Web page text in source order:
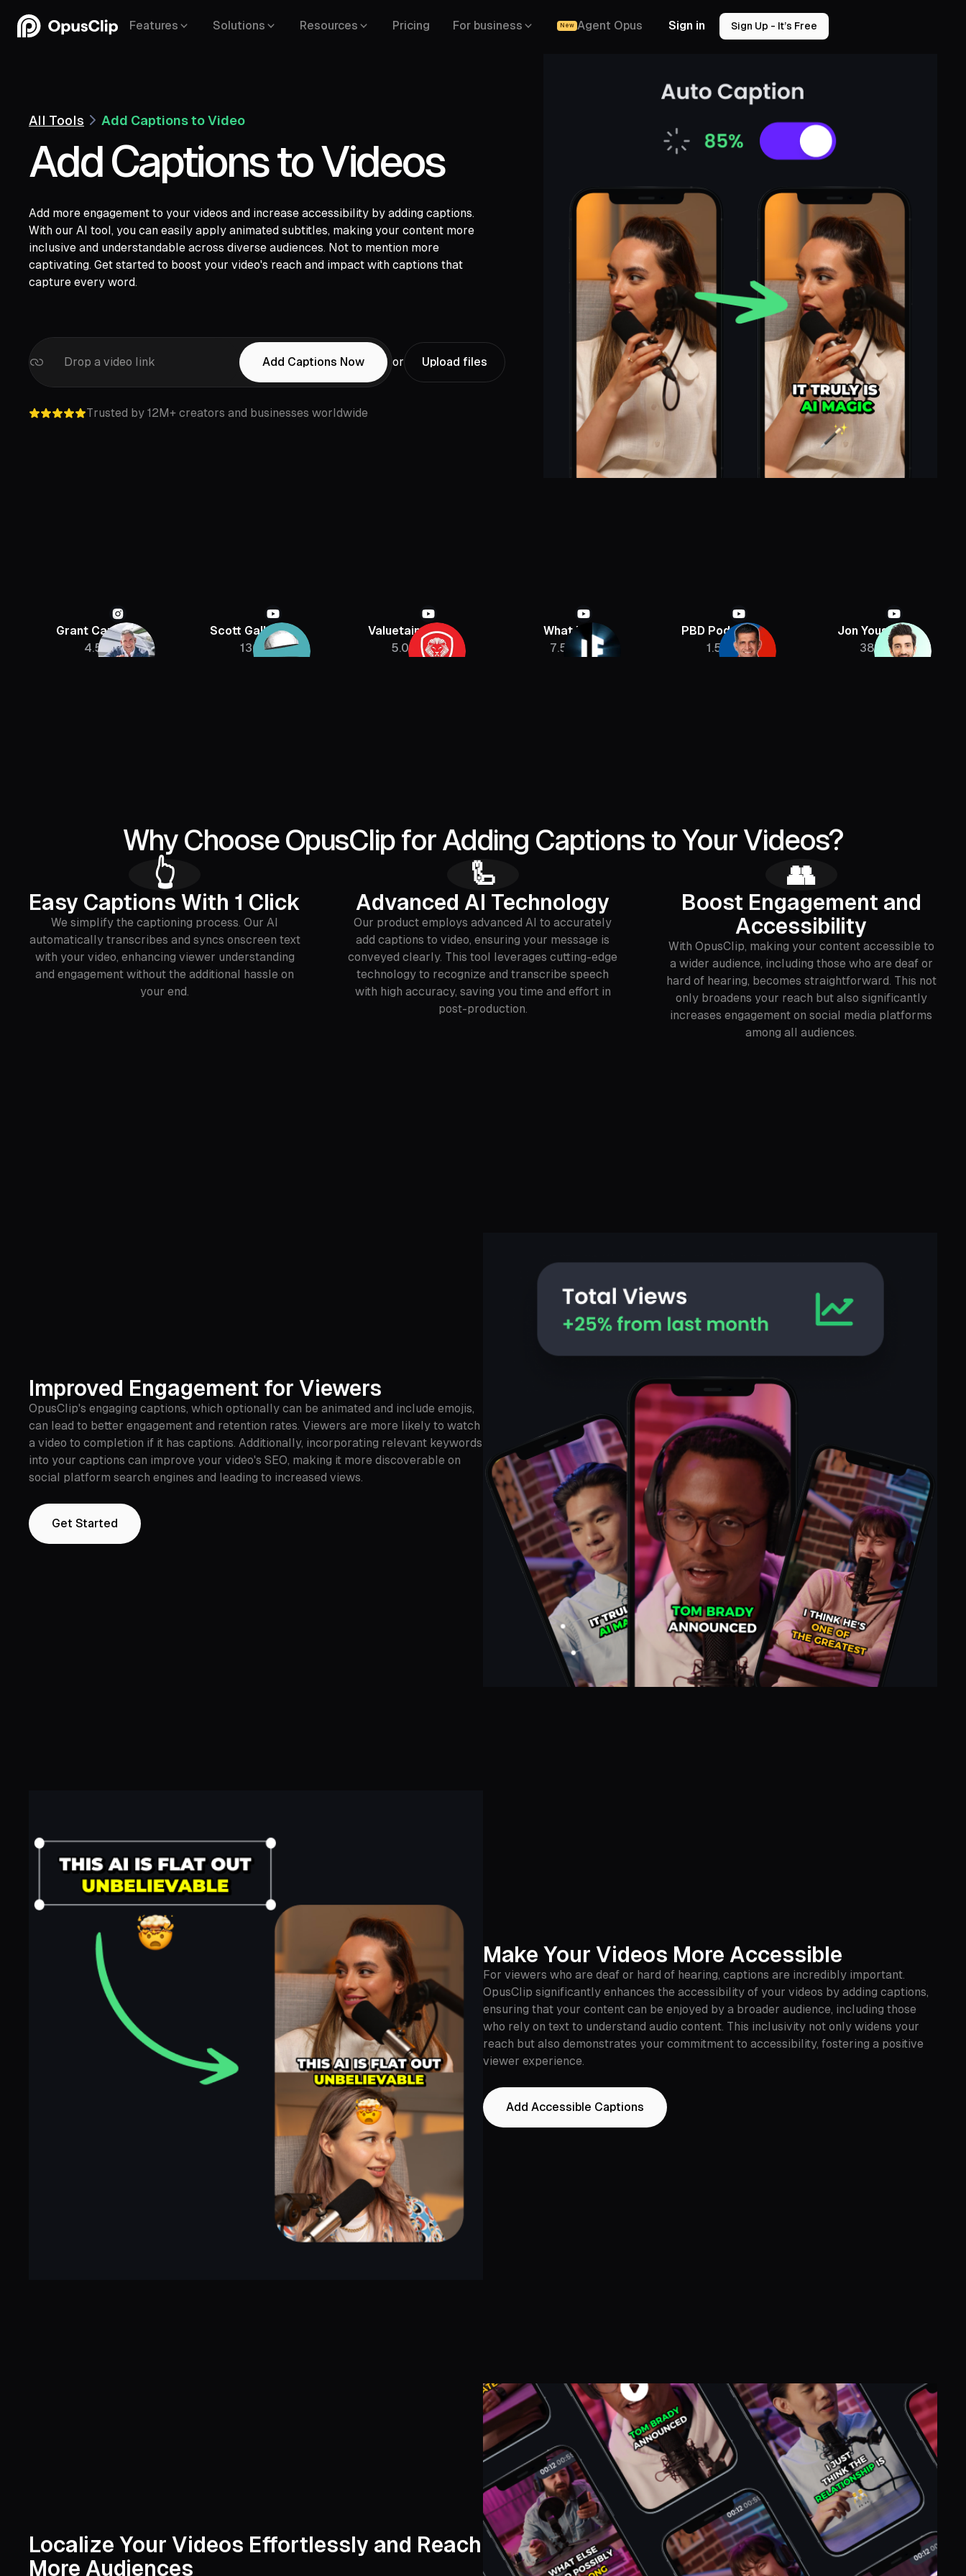
Features Solutions Resources Pricing For business New Agent Opus Sign in Sign Up - It’s Free
All Tools Add Captions to Video
Add Captions to Videos
Add more engagement to your videos and increase accessibility by adding captions.
With our AI tool, you can easily apply animated subtitles, making your content more
inclusive and understandable across diverse audiences. Not to mention more
captivating. Get started to boost your video's reach and impact with captions that
capture every word.
Drop a video link
YouTube,
Google Drive,
Vimeo,
Zoom, Rumble, Twitch,
Facebook,
LinkedIn,
Twitter, Loom, Riverside,
Add Captions Now or Upload files
Trusted by 12M+ creators and businesses worldwide
Grant Cardone
4.5M
Scott Galloway
136K
Valuetainment
5.08M
What If
7.5M
PBD Podcast
1.5M
Jon Youshaei
385K
Why Choose OpusClip for Adding Captions to Your Videos?
‍👆
Easy Captions With 1 Click
We simplify the captioning process. Our AI
automatically transcribes and syncs onscreen text
with your video, enhancing viewer understanding
and engagement without the additional hassle on
your end.
🦾
Advanced AI Technology
Our product employs advanced AI to accurately
add captions to video, ensuring your message is
conveyed clearly. This tool leverages cutting-edge
technology to recognize and transcribe speech
with high accuracy, saving you time and effort in
post-production.
‍👥
Boost Engagement and
Accessibility
With OpusClip, making your content accessible to
a wider audience, including those who are deaf or
hard of hearing, becomes straightforward. This not
only broadens your reach but also significantly
increases engagement on social media platforms
among all audiences.
Improved Engagement for Viewers
OpusClip's engaging captions, which optionally can be animated and include emojis,
can lead to better engagement and retention rates. Viewers are more likely to watch
a video to completion if it has captions. Additionally, incorporating relevant keywords
into your captions can improve your video's SEO, making it more discoverable on
social platform search engines and leading to increased views.
Get Started
Make Your Videos More Accessible
For viewers who are deaf or hard of hearing, captions are incredibly important.
OpusClip significantly enhances the accessibility of your videos by adding captions,
ensuring that your content can be enjoyed by a broader audience, including those
who rely on text to understand audio content. This inclusivity not only widens your
reach but also demonstrates your commitment to accessibility, fostering a positive
viewer experience.
Add Accessible Captions
Localize Your Videos Effortlessly and Reach
More Audiences